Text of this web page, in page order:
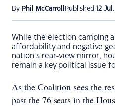
By Phil McCarroll Published 12 Jul,
While the election camping
affordability and negative
nation’s rear-view mirror,
remain a key political issue
As the Coalition sees the
past the 76 seats in the